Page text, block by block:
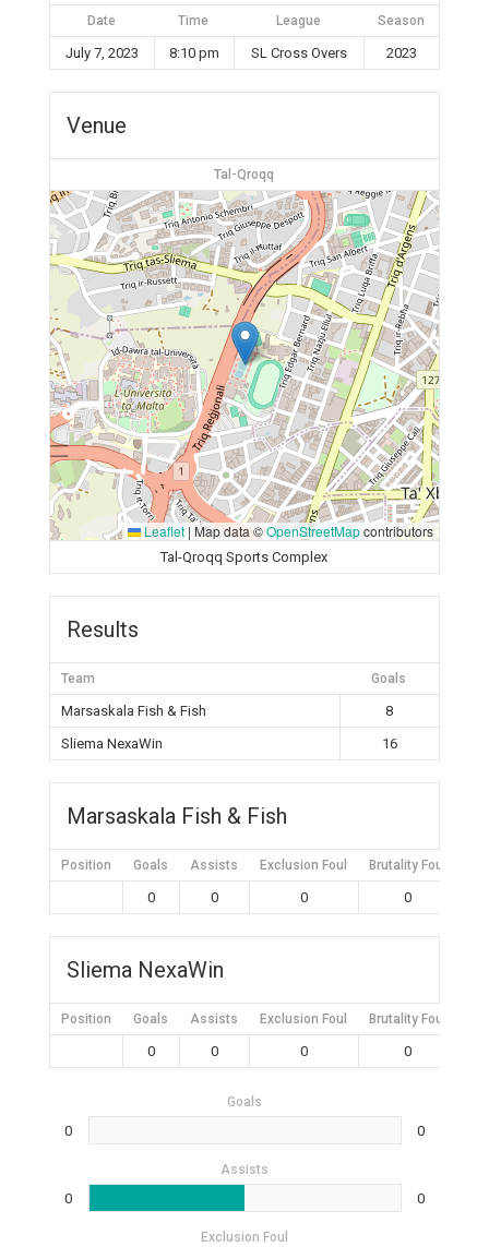
Date Time League Season
July 7, 2023 8:10 pm SL Cross Overs 2023
Venue
Tal-Qroqq
Leaflet | Map data ©OpenStreetMapcontributors
Tal-Qroqq Sports Complex
Results
Team Goals
Marsaskala Fish & Fish
8
Sliema NexaWin
16
Marsaskala Fish & Fish
Position Goals Assists Exclusion Foul Brutality Foul
0 0 0 0
Sliema NexaWin
Position Goals Assists Exclusion Foul Brutality Foul
0 0 0 0
Goals
0 0
Assists
0 0
Exclusion Foul